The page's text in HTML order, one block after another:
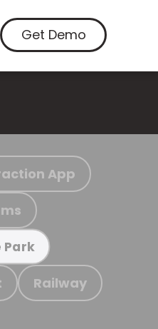
Get Demo
App
Park
Railway